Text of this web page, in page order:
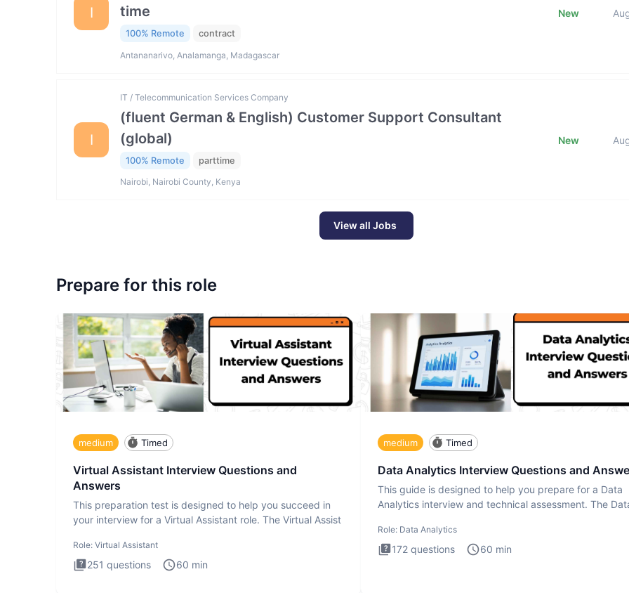
I
time
100% Remote contract
Antananarivo, Analamanga, Madagascar
New
I
IT / Telecommunication Services Company
(fluent German & English) Customer Support Consultant
(global)
100% Remote parttime
Nairobi, Nairobi County, Kenya
New
View all Jobs
Prepare for this role
medium Timed
Virtual Assistant Interview Questions and
Answers
This preparation test is designed to help you succeed in
your interview for a Virtual Assistant role. The Virtual Assist
Role: Virtual Assistant
251 questions 60 min
medium Timed
Data Analytics Interview Questions and
This guide is designed to help you prepare for a Data
Analytics interview and technical assessment. The
Role: Data Analytics
172 questions 60 min